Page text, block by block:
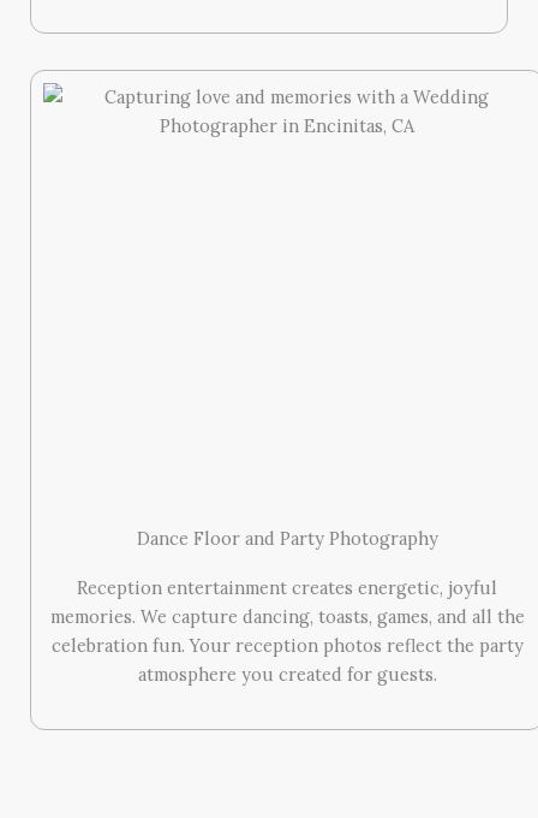
Dance Floor and Party Photography
Reception entertainment creates energetic, joyful
memories. We capture dancing, toasts, games, and all the
celebration fun. Your reception photos reflect the party
atmosphere you created for guests.